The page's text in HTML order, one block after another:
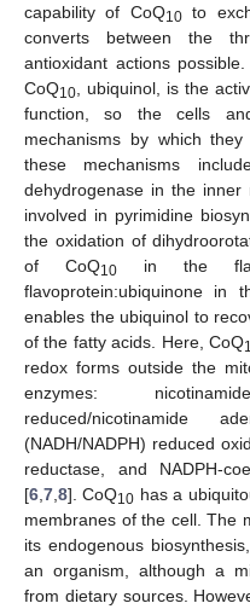
capability of CoQ10to
converts between the
antioxidant actions
CoQ10 , ubiquinol, is the
function, so the cells
mechanisms by which
these mechanisms
dehydrogenase in the inner
involved in pyrimidine
the oxidation of
of CoQ10 in the
flavoprotein:ubiquinone in
enables the ubiquinol to
of the fatty acids. Here, CoQ
redox forms outside the
enzymes:
reduced/nicotinamide
(NADH/NADPH) reduced
reductase, and NADPH-
[6 7 8]. CoQ10 has a
membranes of the cell. The
its endogenous
an organism, although a
from dietary sources.